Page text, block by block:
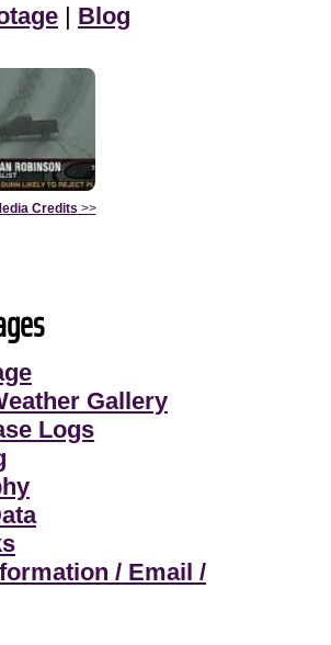
| Blog
Credits >>
Gallery
Logs
/ Email /